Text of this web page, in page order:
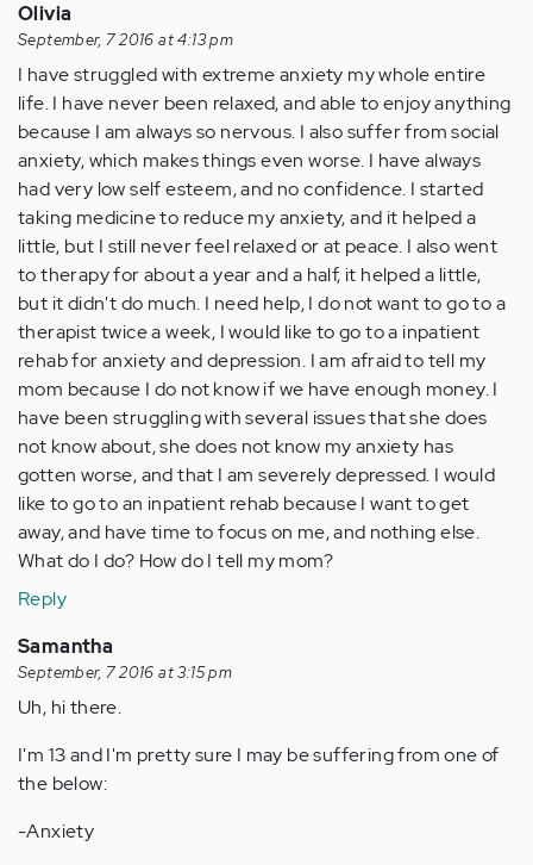
Olivia
September, 7 2016 at 4:13 pm
I have struggled with extreme anxiety my whole entire
life. I have never been relaxed, and able to enjoy anything
because I am always so nervous. I also suffer from social
anxiety, which makes things even worse. I have always
had very low self esteem, and no confidence. I started
taking medicine to reduce my anxiety, and it helped a
little, but I still never feel relaxed or at peace. I also went
to therapy for about a year and a half, it helped a little,
but it didn't do much. I need help, I do not want to go to a
therapist twice a week, I would like to go to a inpatient
rehab for anxiety and depression. I am afraid to tell my
mom because I do not know if we have enough money. I
have been struggling with several issues that she does
not know about, she does not know my anxiety has
gotten worse, and that I am severely depressed. I would
like to go to an inpatient rehab because I want to get
away, and have time to focus on me, and nothing else.
What do I do? How do I tell my mom?
Reply
Samantha
September, 7 2016 at 3:15 pm
Uh, hi there.
I'm 13 and I'm pretty sure I may be suffering from one of
the below:
-Anxiety